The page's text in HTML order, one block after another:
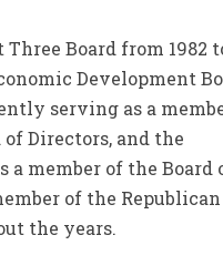
Board from 1982
Development
serving as a
Directors, and the
a member of the Board
of the Republican
the years.